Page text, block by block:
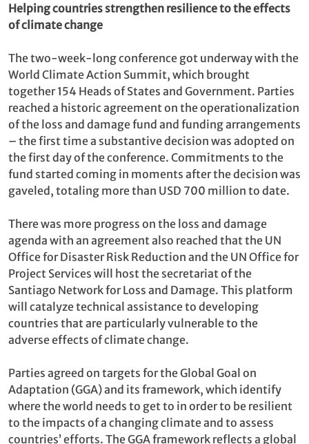
Helping countries strengthen resilience to the effects
of climate change
The two-week-long conference got underway with the
World Climate Action Summit, which brought
together 154 Heads of States and Government. Parties
reached a historic agreement on the operationalization
of the loss and damage fund and funding arrangements
– the first time a substantive decision was adopted on
the first day of the conference. Commitments to the
fund started coming in moments after the decision was
gaveled, totaling more than USD 700 million to date.
There was more progress on the loss and damage
agenda with an agreement also reached that the UN
Office for Disaster Risk Reduction and the UN Office for
Project Services will host the secretariat of the
Santiago Network for Loss and Damage. This platform
will catalyze technical assistance to developing
countries that are particularly vulnerable to the
adverse effects of climate change.
Parties agreed on targets for the Global Goal on
Adaptation (GGA) and its framework, which identify
where the world needs to get to in order to be resilient
to the impacts of a changing climate and to assess
countries’ efforts. The GGA framework reflects a global